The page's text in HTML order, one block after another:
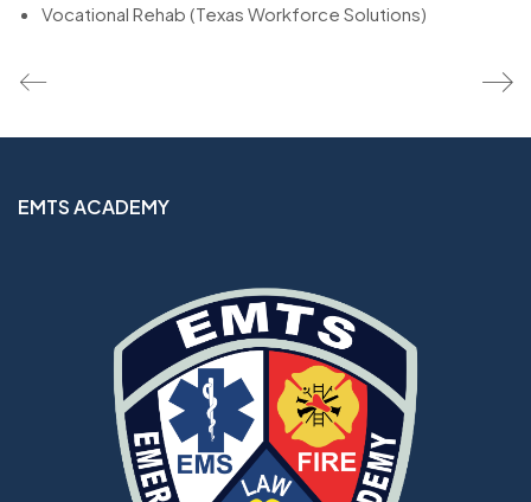
Vocational Rehab (Texas Workforce Solutions)
EMTS ACADEMY